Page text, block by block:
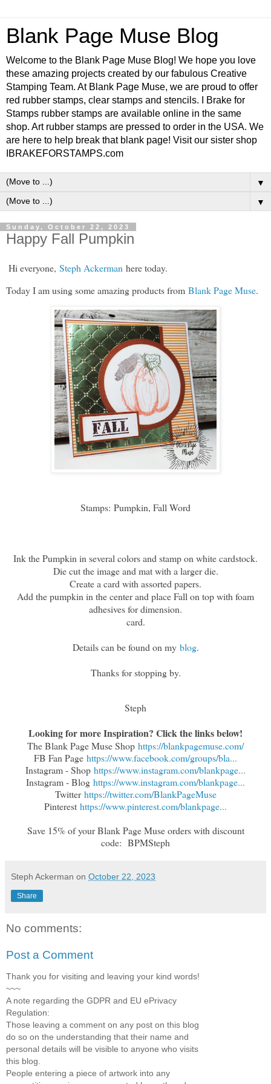
Blank Page Muse Blog
Welcome to the Blank Page Muse Blog! We hope you love
these amazing projects created by our fabulous Creative
Stamping Team. At Blank Page Muse, we are proud to offer
red rubber stamps, clear stamps and stencils. I Brake for
Stamps rubber stamps are available online in the same
shop. Art rubber stamps are pressed to order in the USA. We
are here to help break that blank page! Visit our sister shop
IBRAKEFORSTAMPS.com
▼
▼
Sunday, October 22, 2023
Happy Fall Pumpkin
Hi everyone, Steph Ackerman here today.
Today I am using some amazing products from Blank Page Muse.
Stamps: Pumpkin, Fall Word
Ink the Pumpkin in several colors and stamp on white cardstock.
Die cut the image and mat with a larger die.
Create a card with assorted papers.
Add the pumpkin in the center and place Fall on top with foam
adhesives for dimension.
card.
Details can be found on my blog.
Thanks for stopping by.
Steph
Looking for more Inspiration? Click the links below!
The Blank Page Muse Shop https://blankpagemuse.com/
FB Fan Page https://www.facebook.com/groups/bla...
Instagram - Shop https://www.instagram.com/blankpage...
Instagram - Blog https://www.instagram.com/blankpage...
Twitterhttps://twitter.com/BlankPageMuse
Pinterest https://www.pinterest.com/blankpage...
Save 15% of your Blank Page Muse orders with discount
code: BPMSteph
Steph Ackerman on October 22, 2023
Share
No comments:
Post a Comment
Thank you for visiting and leaving your kind words!
~~~
A note regarding the GDPR and EU ePrivacy
Regulation:
Those leaving a comment on any post on this blog
do so on the understanding that their name and
personal details will be visible to anyone who visits
this blog.
People entering a piece of artwork into any